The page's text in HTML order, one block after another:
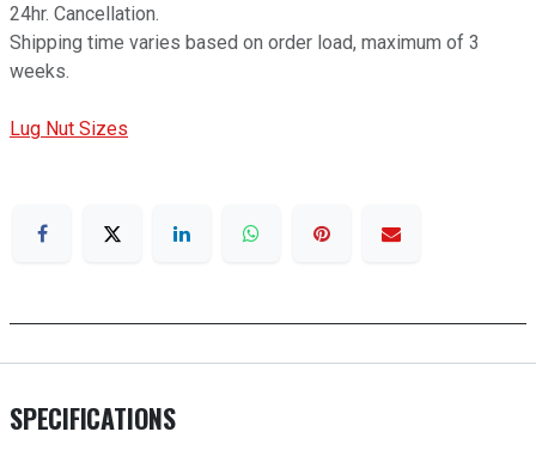
24hr. Cancellation.
Shipping time varies based on order load, maximum of 3
weeks.
Lug Nut Sizes
SPECIFICATIONS